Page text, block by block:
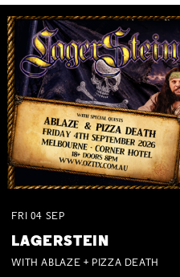
FRI 04 SEP
LAGERSTEIN
WITH ABLAZE + PIZZA DEATH